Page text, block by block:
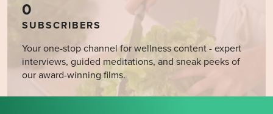
0
SUBSCRIBERS
Your one-stop channel for wellness content - expert
interviews, guided meditations, and sneak peeks of
our award-winning films.